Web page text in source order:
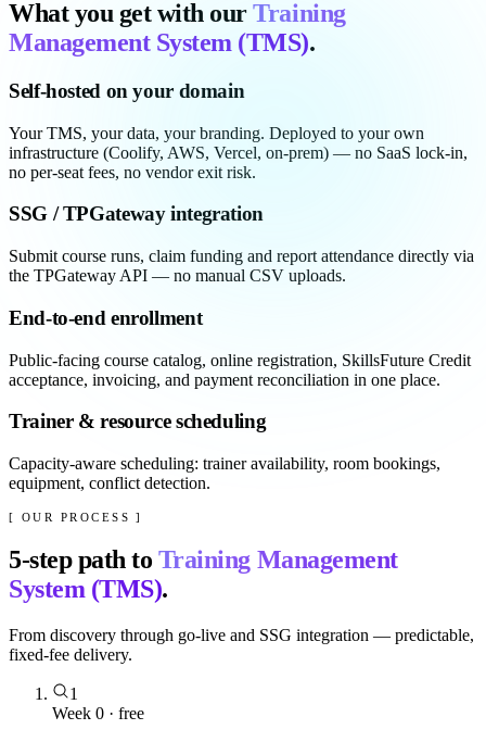
What you get with ourTraining
Management System (TMS).
Self-hosted on your domain
Your TMS, your data, your branding. Deployed to your own
infrastructure (Coolify, AWS, Vercel, on-prem) — no SaaS lock-in,
no per-seat fees, no vendor exit risk.
SSG / TPGateway integration
Submit course runs, claim funding and report attendance directly via
the TPGateway API — no manual CSV uploads.
End-to-end enrollment
Public-facing course catalog, online registration, SkillsFuture Credit
acceptance, invoicing, and payment reconciliation in one place.
Trainer & resource scheduling
Capacity-aware scheduling: trainer availability, room bookings,
equipment, conflict detection.
[ OUR PROCESS ]
5-step path to Training Management
System (TMS).
From discovery through go-live and SSG integration — predictable,
fixed-fee delivery.
1
Week 0 · free